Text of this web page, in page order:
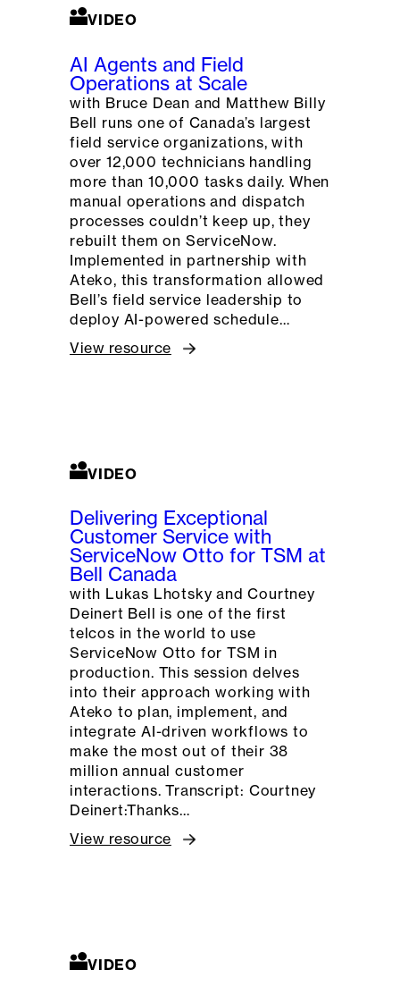
VIDEO
AI Agents and Field
Operations at Scale
with Bruce Dean and Matthew Billy
Bell runs one of Canada’s largest
field service organizations, with
over 12,000 technicians handling
more than 10,000 tasks daily. When
manual operations and dispatch
processes couldn’t keep up, they
rebuilt them on ServiceNow.
Implemented in partnership with
Ateko, this transformation allowed
Bell’s field service leadership to
deploy AI-powered schedule…
View resource
VIDEO
Delivering Exceptional
Customer Service with
ServiceNow Otto for TSM at
Bell Canada
with Lukas Lhotsky and Courtney
Deinert Bell is one of the first
telcos in the world to use
ServiceNow Otto for TSM in
production. This session delves
into their approach working with
Ateko to plan, implement, and
integrate AI-driven workflows to
make the most out of their 38
million annual customer
interactions. Transcript: Courtney
Deinert:Thanks…
View resource
VIDEO